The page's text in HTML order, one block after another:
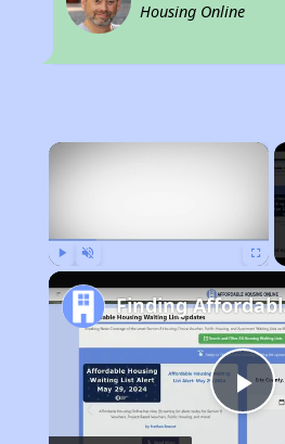
Housing Online
×